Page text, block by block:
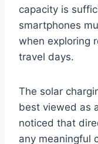
capacity is
smartphones
when exploring
travel days.
The solar
best viewed as
noticed that
any meaningful